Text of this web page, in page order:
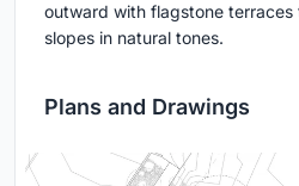
outward with flagstone
slopes in natural tones.
Plans and Drawings